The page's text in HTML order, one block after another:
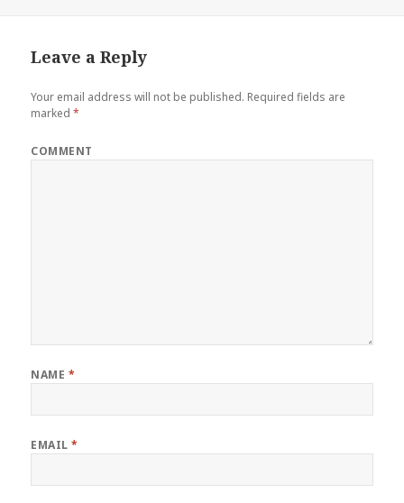
Leave a Reply
Your email address will not be published. Required fields are
marked*
COMMENT
NAME *
EMAIL*